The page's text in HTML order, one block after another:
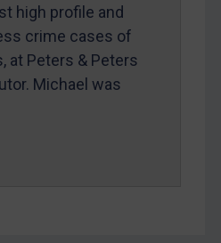
high profile and
crime cases of
at Peters & Peters
Michael was